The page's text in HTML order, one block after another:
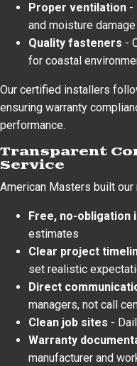
Proper ventilation -
and moisture damage
Quality fasteners -
for coastal
Our certified installers
ensuring warranty
performance.
Transparent
Service
American Masters built
Free, no-obligation
estimates
Clear project
set realistic
Direct
managers, not call
Clean job sites -
Warranty
manufacturer and